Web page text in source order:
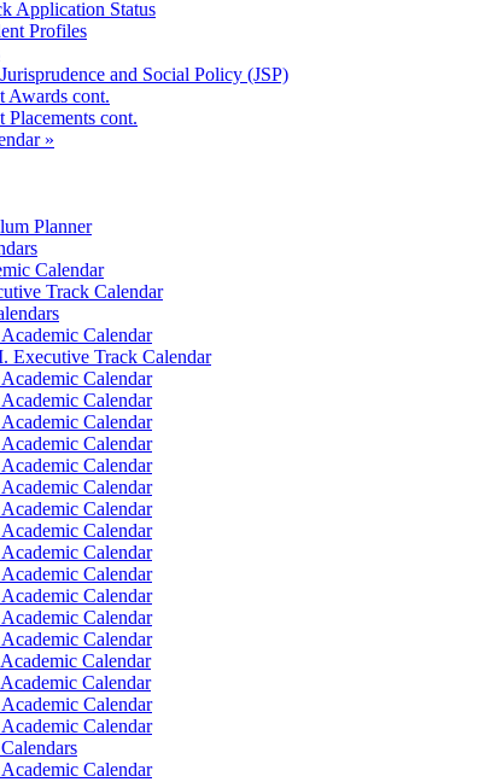
Application Status
Profiles
and Social Policy (JSP)
Awards cont.
Placements cont.
»
Planner
Calendar
Track Calendar
Calendar
Executive Track Calendar
Calendar
Calendar
Calendar
Calendar
Calendar
Calendar
Calendar
Calendar
Calendar
Calendar
Calendar
Calendar
Calendar
Calendar
Calendar
Calendar
Calendar
Calendar